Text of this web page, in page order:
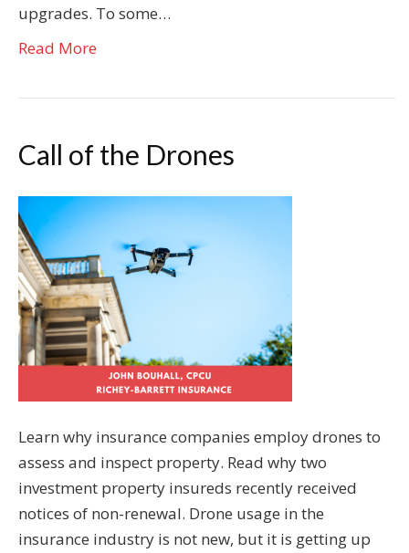
upgrades. To some…
Read More
Call of the Drones
Learn why insurance companies employ drones to
assess and inspect property. Read why two
investment property insureds recently received
notices of non-renewal. Drone usage in the
insurance industry is not new, but it is getting up